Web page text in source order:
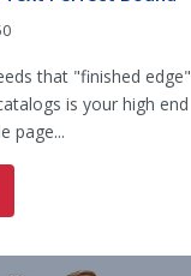
that "finished edge"
is your high end
page...